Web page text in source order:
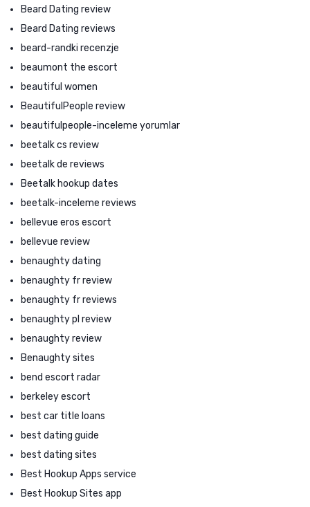
Beard Dating review
Beard Dating reviews
beard-randki recenzje
beaumont the escort
beautiful women
BeautifulPeople review
beautifulpeople-inceleme yorumlar
beetalk cs review
beetalk de reviews
Beetalk hookup dates
beetalk-inceleme reviews
bellevue eros escort
bellevue review
benaughty dating
benaughty fr review
benaughty fr reviews
benaughty pl review
benaughty review
Benaughty sites
bend escort radar
berkeley escort
best car title loans
best dating guide
best dating sites
Best Hookup Apps service
Best Hookup Sites app